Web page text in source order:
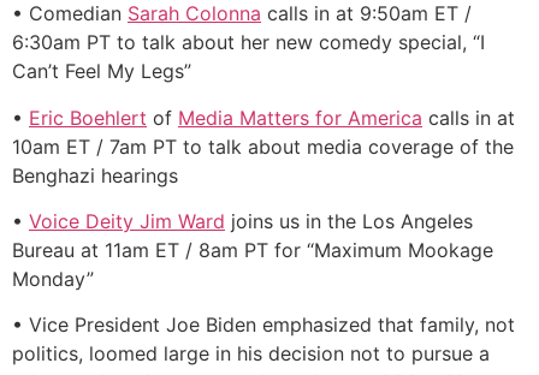
• Comedian Sarah Colonna calls in at 9:50am ET /
6:30am PT to talk about her new comedy special, “I
Can’t Feel My Legs”
• Eric Boehlert of Media Matters for America calls in at
10am ET / 7am PT to talk about media coverage of the
Benghazi hearings
• Voice Deity Jim Ward joins us in the Los Angeles
Bureau at 11am ET / 8am PT for “Maximum Mookage
Monday”
• Vice President Joe Biden emphasized that family, not
politics, loomed large in his decision not to pursue a